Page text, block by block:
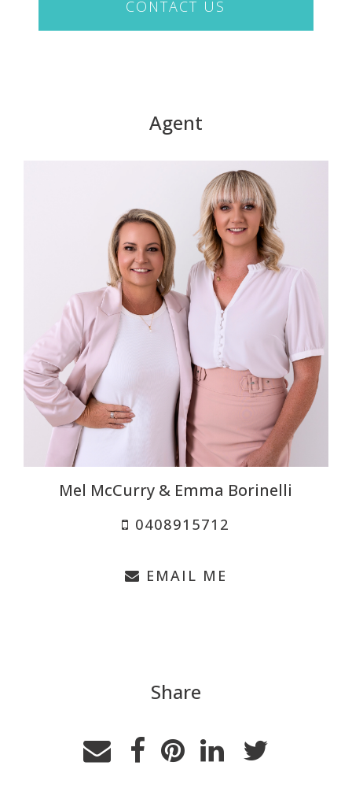
CONTACT US
Agent
Mel McCurry & Emma Borinelli
0408915712
EMAIL ME
Share